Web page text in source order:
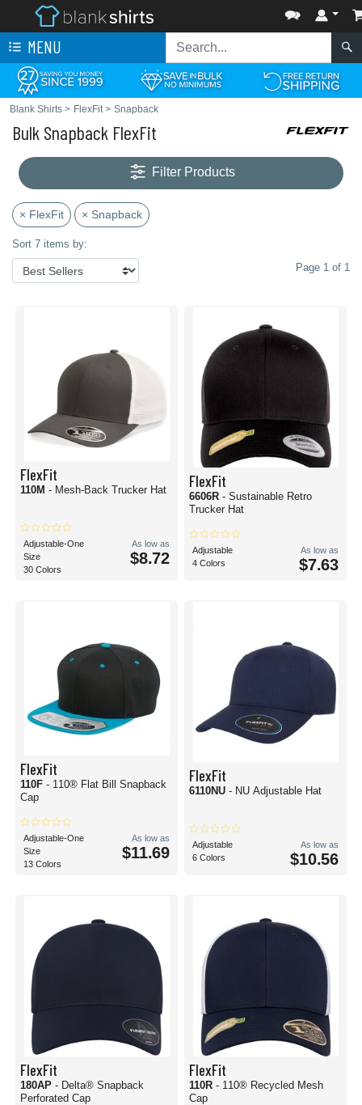
MENU
Blank Shirts > FlexFit> Snapback
Bulk Snapback FlexFit
Filter Products
× FlexFit × Snapback
Sort 7 items by:
Page 1 of 1
FlexFit
110M - Mesh-Back Trucker Hat
Adjustable-One
Size
30 Colors
As low as
$8.72
FlexFit
6606R - Sustainable Retro
Trucker Hat
Adjustable
4 Colors
As low as
$7.63
FlexFit
110F - 110® Flat Bill Snapback
Cap
Adjustable-One
Size
13 Colors
As low as
$11.69
FlexFit
6110NU - NU Adjustable Hat
Adjustable
6 Colors
As low as
$10.56
FlexFit
180AP - Delta® Snapback
Perforated Cap
FlexFit
110R - 110® Recycled Mesh
Cap